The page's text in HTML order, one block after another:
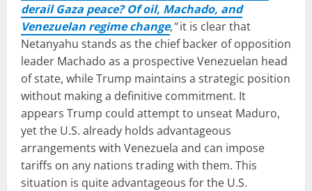
derail Gaza peace? Of oil, Machado, and
Venezuelan regime change,”it is clear that
Netanyahu stands as the chief backer of opposition
leader Machado as a prospective Venezuelan head
of state, while Trump maintains a strategic position
without making a definitive commitment. It
appears Trump could attempt to unseat Maduro,
yet the U.S. already holds advantageous
arrangements with Venezuela and can impose
tariffs on any nations trading with them. This
situation is quite advantageous for the U.S.